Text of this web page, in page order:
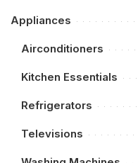
Appliances
Airconditioners
Kitchen Essentials
Refrigerators
Televisions